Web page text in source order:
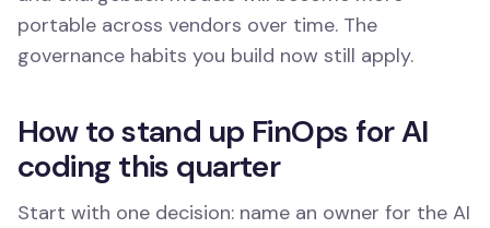
portable across vendors over time. The
governance habits you build now still apply.
How to stand up FinOps for AI
coding this quarter
Start with one decision: name an owner for the AI